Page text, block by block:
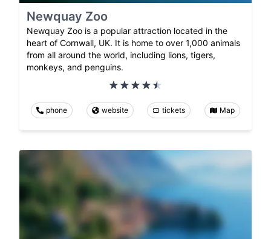
Newquay Zoo
Newquay Zoo is a popular attraction located in the
heart of Cornwall, UK. It is home to over 1,000 animals
from all around the world, including lions, tigers,
monkeys, and penguins.
phone website tickets Map